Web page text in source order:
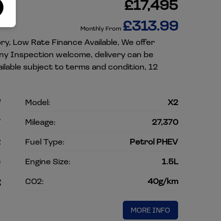
£17,495
Monthly From £313.99
Low Rate Finance Available, We offer
Inspection welcome, delivery can be
subject to terms and condition, 12
Model:
X2
Mileage:
27,370
Fuel Type:
Petrol PHEV
Engine Size:
1.5L
CO2: 40g/km
MORE INFO